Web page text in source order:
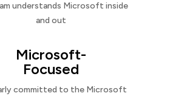
understands Microsoft inside
and out
Microsoft-
Focused
committed to the Microsoft